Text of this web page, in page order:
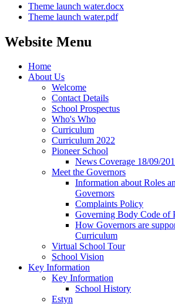
Theme launch water.docx
Theme launch water.pdf
Website Menu
Home
About Us
Welcome
Contact Details
School Prospectus
Who's Who
Curriculum
Curriculum 2022
Pioneer School
News Coverage 18/09/
Meet the Governors
Information about Roles
Governors
Complaints Policy
Governing Body Code of
How Governors are
Curriculum
Virtual School Tour
School Vision
Key Information
Key Information
School History
Estyn